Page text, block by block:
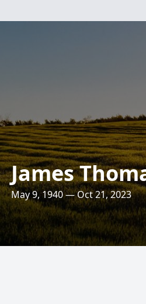
James
May 9, 1940 — Oct 21, 2023